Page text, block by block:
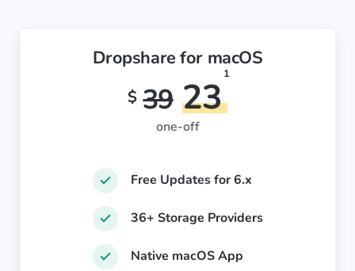
Dropshare for macOS
$ 39 23
1
one-off
Free Updates for 6.x
36+ Storage Providers
Native macOS App